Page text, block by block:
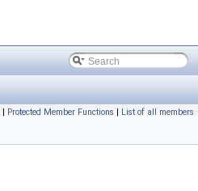
| Protected Member Functions | List of all members